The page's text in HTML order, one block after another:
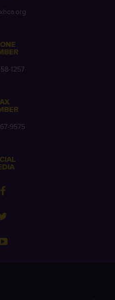
1257
9575